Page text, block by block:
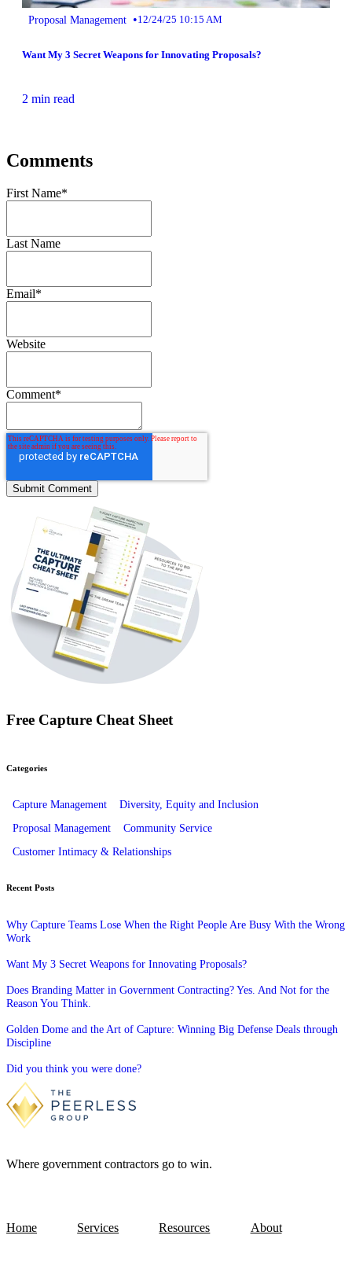
Proposal Management •12/24/25 10:15 AM
Want My 3 Secret Weapons for Innovating Proposals?
2 min read
Comments
First Name*
Last Name
Email*
Website
Comment*
Free Capture Cheat Sheet
Categories
Capture Management
Diversity, Equity and Inclusion
Proposal Management
Community Service
Customer Intimacy & Relationships
Recent Posts
Why Capture Teams Lose When the Right People Are Busy With the Wrong
Work
Want My 3 Secret Weapons for Innovating Proposals?
Does Branding Matter in Government Contracting? Yes. And Not for the
Reason You Think.
Golden Dome and the Art of Capture: Winning Big Defense Deals through
Discipline
Did you think you were done?
Where government contractors go to win.
Home Services Resources About